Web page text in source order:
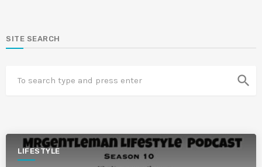
SITE SEARCH
search
LIFESTYLE